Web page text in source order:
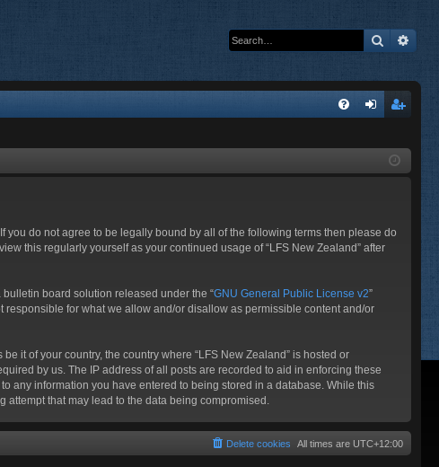
Search
ist
If you do not agree to be legally bound by all of the following terms then please do
this regularly yourself as your continued usage of “LFS New Zealand” after
bulletin board solution released under the “GNU General Public License v2”
responsible for what we allow and/or disallow as permissible content and/or
it of your country, the country where “LFS New Zealand” is hosted or
by us. The IP address of all posts are recorded to aid in enforcing these
any information you have entered to being stored in a database. While this
that may lead to the data being compromised.
All times are UTC+12:00
Delete cookies